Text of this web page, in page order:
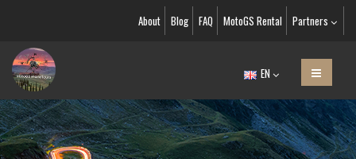
About Blog FAQ MotoGS Rental Partners
EN